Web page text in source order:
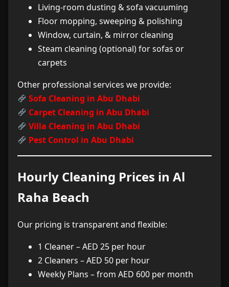
Living-room dusting & sofa vacuuming
Floor mopping, sweeping & polishing
Window, curtain, & mirror cleaning
Steam cleaning (optional) for sofas or
carpets
Other professional services we provide:
Sofa Cleaning in Abu Dhabi
Carpet Cleaning in Abu Dhabi
Villa Cleaning in Abu Dhabi
Pest Control in Abu Dhabi
Hourly Cleaning Prices in Al
Raha Beach
Our pricing is transparent and flexible:
1 Cleaner – AED 25 per hour
2 Cleaners – AED 50 per hour
Weekly Plans – from AED 600 per month